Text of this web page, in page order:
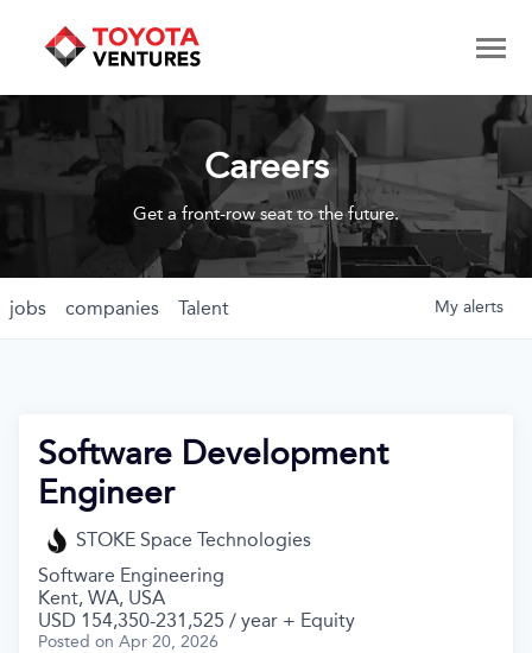
Careers
Get a front-row seat to the future.
jobs companies Talent My alerts
Software Development
Engineer
STOKE Space Technologies
Software Engineering
Kent, WA, USA
USD 154,350-231,525 / year + Equity
Posted on Apr 20, 2026